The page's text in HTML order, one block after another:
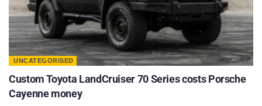
UNCATEGORISED
Custom Toyota LandCruiser 70 Series costs Porsche
Cayenne money